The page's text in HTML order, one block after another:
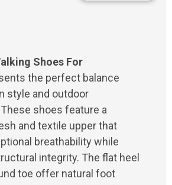
Shoes For
the perfect balance
style and outdoor
shoes feature a
and textile upper that
breathability while
integrity. The flat heel
toe offer natural foot